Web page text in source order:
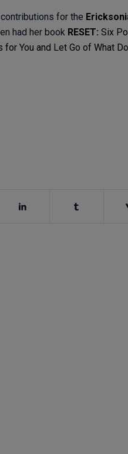
for the
had her book RESET: Six
You and Let Go of What